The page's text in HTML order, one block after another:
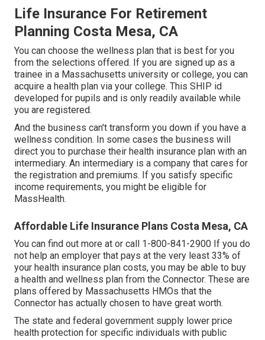
Life Insurance For Retirement
Planning Costa Mesa, CA
You can choose the wellness plan that is best for you
from the selections offered. If you are signed up as a
trainee in a Massachusetts university or college, you can
acquire a health plan via your college. This SHIP id
developed for pupils and is only readily available while
you are registered.
And the business can't transform you down if you have a
wellness condition. In some cases the business will
direct you to purchase their health insurance plan with an
intermediary. An intermediary is a company that cares for
the registration and premiums. If you satisfy specific
income requirements, you might be eligible for
MassHealth.
Affordable Life Insurance Plans Costa Mesa, CA
You can find out more at or call 1-800-841-2900 If you do
not help an employer that pays at the very least 33% of
your health insurance plan costs, you may be able to buy
a health and wellness plan from the Connector. These are
plans offered by Massachusetts HMOs that the
Connector has actually chosen to have great worth.
The state and federal government supply lower price
health protection for specific individuals with public